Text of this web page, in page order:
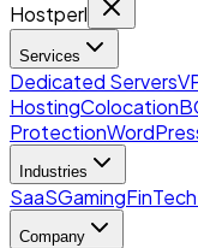
Hostperl
Services
Dedicated Servers
HostingColocation
Protection
Industries
SaaSGamingFinTech
Company